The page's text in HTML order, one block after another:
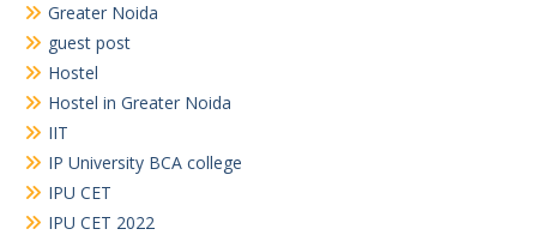
Greater Noida
guest post
Hostel
Hostel in Greater Noida
IIT
IP University BCA college
IPU CET
IPU CET 2022